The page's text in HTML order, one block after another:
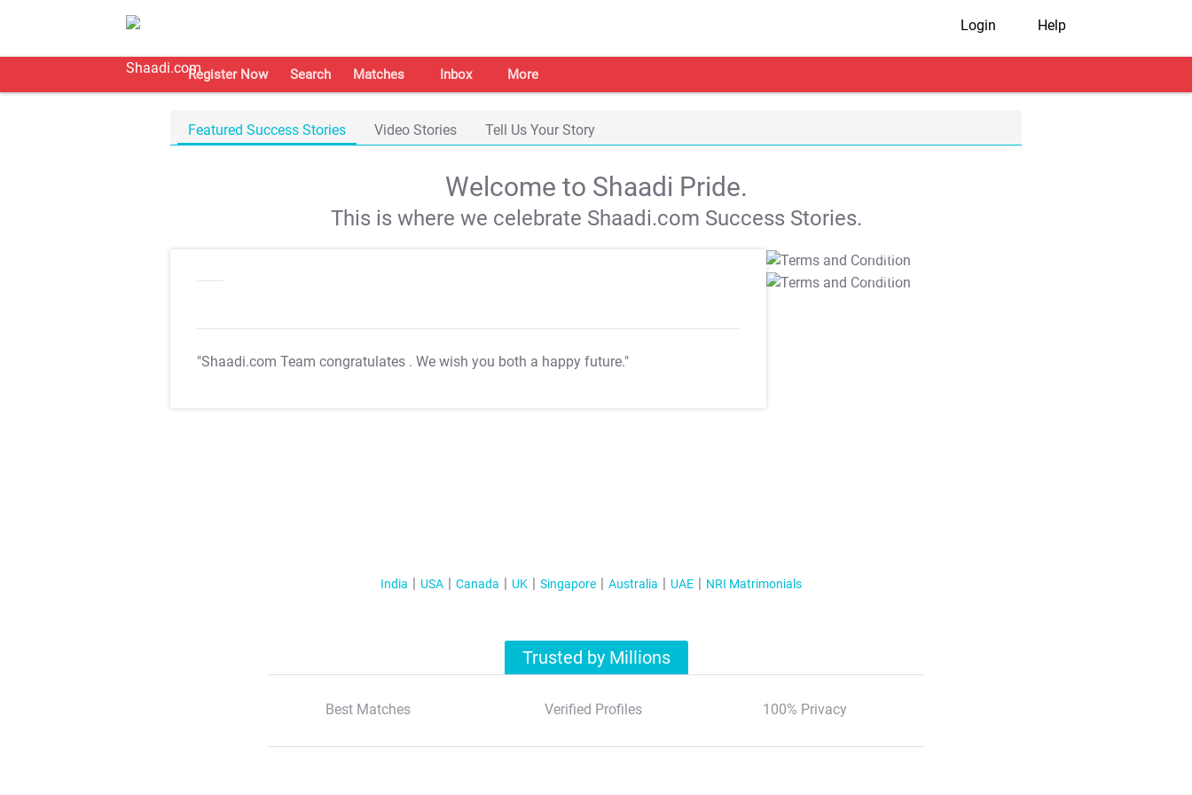
Login Help
Register Now Search Matches Inbox More
Featured Success Stories Video Stories Tell Us Your Story
Welcome to Shaadi Pride.
This is where we celebrate Shaadi.com Success Stories.
"Shaadi.com Team congratulates . We wish you both a happy future."
T&C Apply
T&C Apply
India USA Canada UK Singapore Australia UAE NRI Matrimonials
Trusted by Millions
Best Matches Verified Profiles 100% Privacy